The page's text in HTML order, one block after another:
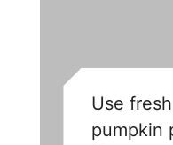
Use
pumpkin